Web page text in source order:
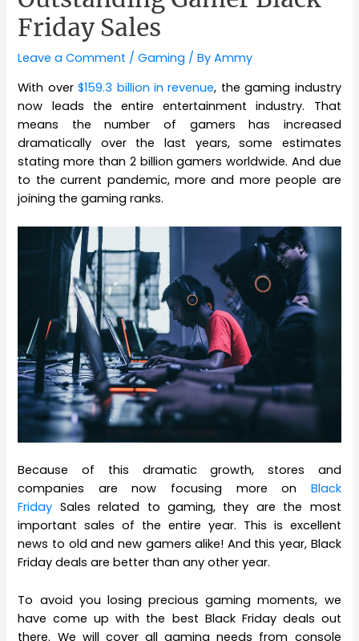
Friday Sales
Leave a Comment /Gaming / ByAmmy
With over$159.3 billion in revenue, the gaming industry
now leads the entire entertainment industry. That
means the number of gamers has increased
dramatically over the last years, some estimates
stating more than 2 billion gamers worldwide. And due
to the current pandemic, more and more people are
joining the gaming ranks.
Because of this dramatic growth, stores and
companies are now focusing more on Black
Friday Sales related to gaming, they are the most
important sales of the entire year. This is excellent
news to old and new gamers alike! And this year, Black
Friday deals are better than any other year.
To avoid you losing precious gaming moments, we
have come up with the best Black Friday deals out
there. We will cover all gaming needs from console